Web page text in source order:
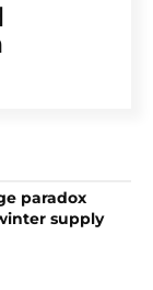
paradox
supply